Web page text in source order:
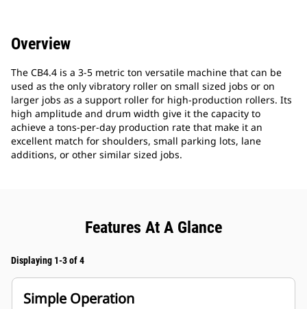
Overview
The CB4.4 is a 3-5 metric ton versatile machine that can be
used as the only vibratory roller on small sized jobs or on
larger jobs as a support roller for high-production rollers. Its
high amplitude and drum width give it the capacity to
achieve a tons-per-day production rate that make it an
excellent match for shoulders, small parking lots, lane
additions, or other similar sized jobs.
Features At A Glance
Displaying 1-3 of 4
Simple Operation